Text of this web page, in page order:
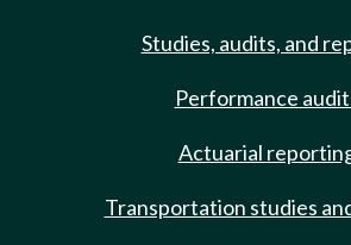
Studies, audits, and
Performance
Actuarial
Transportation studies